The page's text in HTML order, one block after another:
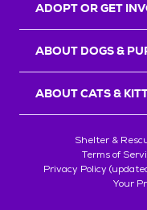
ADOPT OR GET
ABOUT DOGS &
ABOUT CATS &
Shelter &
Terms of
Privacy Policy
Your